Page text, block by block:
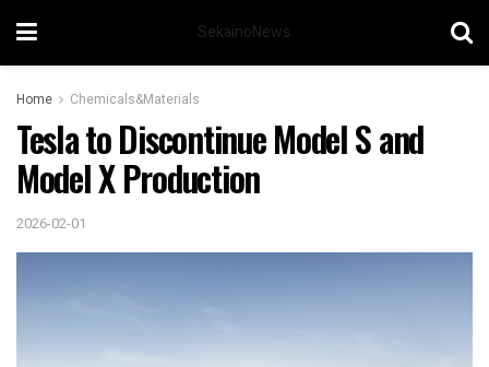
SekainoNews
Home Chemicals&Materials
Tesla to Discontinue Model S and
Model X Production
2026-02-01